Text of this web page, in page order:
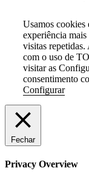
Usamos cookies
experiência
visitas
com o uso de
visitar as
consentimento
Configurar
Fechar
Privacy Overview